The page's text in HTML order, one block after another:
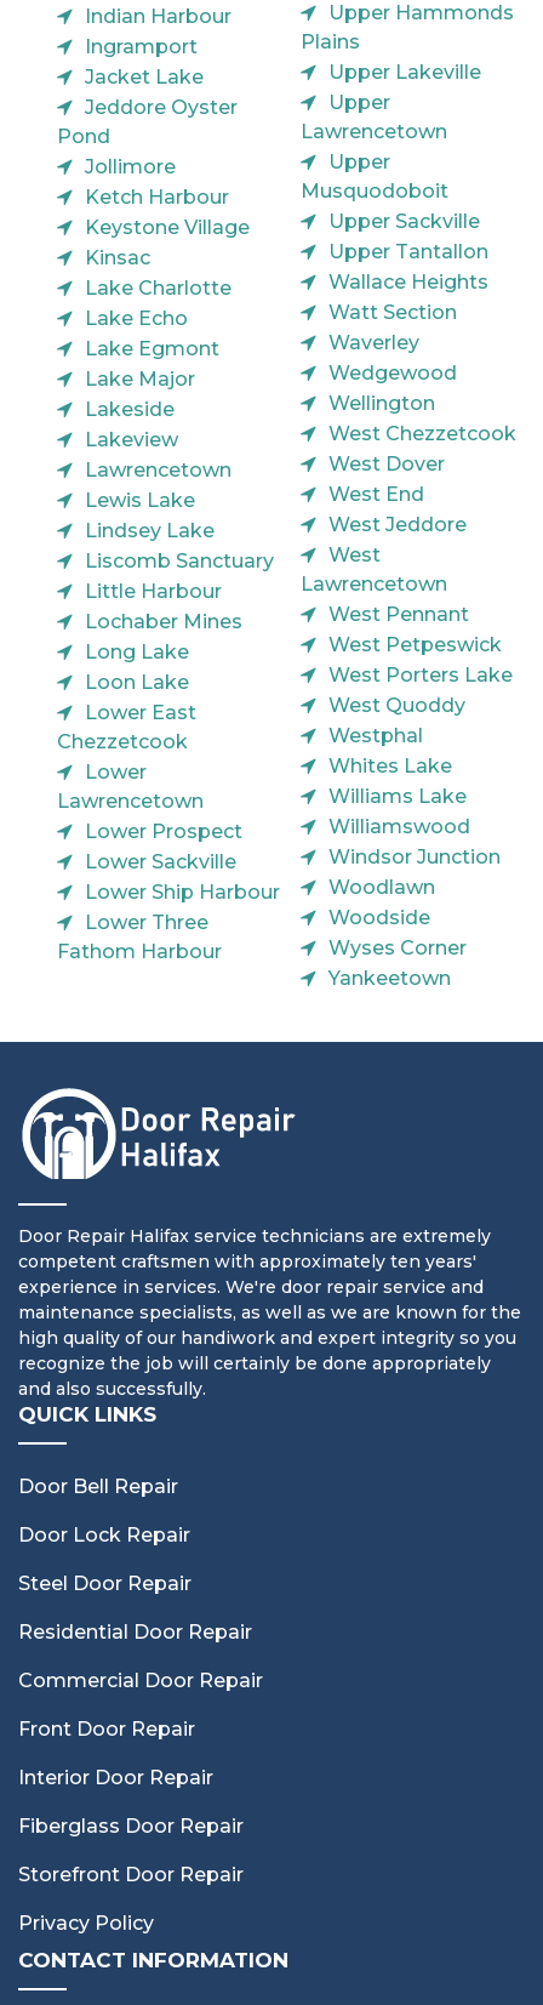
Indian Harbour
Ingramport
Jacket Lake
Jeddore Oyster
Pond
Jollimore
Ketch Harbour
Keystone Village
Kinsac
Lake Charlotte
Lake Echo
Lake Egmont
Lake Major
Lakeside
Lakeview
Lawrencetown
Lewis Lake
Lindsey Lake
Liscomb Sanctuary
Little Harbour
Lochaber Mines
Long Lake
Loon Lake
Lower East
Chezzetcook
Lower
Lawrencetown
Lower Prospect
Lower Sackville
Lower Ship Harbour
Lower Three
Fathom Harbour
Upper Hammonds
Plains
Upper Lakeville
Upper
Lawrencetown
Upper
Musquodoboit
Upper Sackville
Upper Tantallon
Wallace Heights
Watt Section
Waverley
Wedgewood
Wellington
West Chezzetcook
West Dover
West End
West Jeddore
West
Lawrencetown
West Pennant
West Petpeswick
West Porters Lake
West Quoddy
Westphal
Whites Lake
Williams Lake
Williamswood
Windsor Junction
Woodlawn
Woodside
Wyses Corner
Yankeetown
Door Repair Halifax service technicians are extremely
competent craftsmen with approximately ten years'
experience in services. We're door repair service and
maintenance specialists, as well as we are known for the
high quality of our handiwork and expert integrity so you
recognize the job will certainly be done appropriately
and also successfully.
QUICK LINKS
Door Bell Repair
Door Lock Repair
Steel Door Repair
Residential Door Repair
Commercial Door Repair
Front Door Repair
Interior Door Repair
Fiberglass Door Repair
Storefront Door Repair
Privacy Policy
CONTACT INFORMATION